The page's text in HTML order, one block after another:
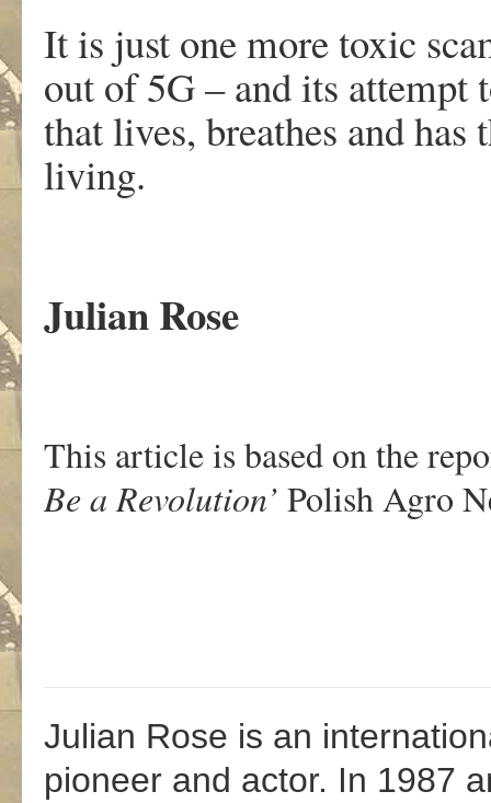
It is just one more toxic
out of 5G – and its
that lives, breathes and
living.
Julian Rose
This article is based on the
Be a Revolution’ Polish Agro
Julian Rose is an
pioneer and actor. In 1987